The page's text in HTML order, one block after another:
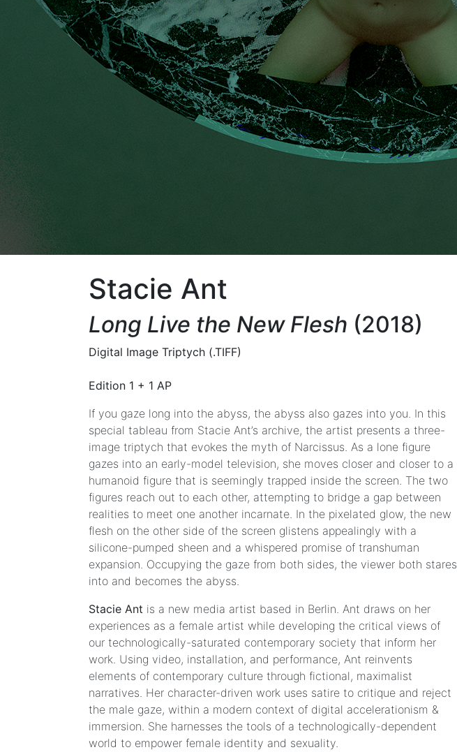
Wood
Back
Stacie
Ant
|
LaTurbo
Avedon
|
Stacie Ant
Long Live the New Flesh (2018)
Digital Image Triptych (.TIFF)
Edition 1 + 1 AP
If you gaze long into the abyss, the abyss also gazes into you. In this
special tableau from Stacie Ant’s archive, the artist presents a three-
image triptych that evokes the myth of Narcissus. As a lone figure
gazes into an early-model television, she moves closer and closer to a
humanoid figure that is seemingly trapped inside the screen. The two
figures reach out to each other, attempting to bridge a gap between
realities to meet one another incarnate. In the pixelated glow, the new
flesh on the other side of the screen glistens appealingly with a
silicone-pumped sheen and a whispered promise of transhuman
expansion. Occupying the gaze from both sides, the viewer both stares
into and becomes the abyss.
Stacie Ant is a new media artist based in Berlin. Ant draws on her
experiences as a female artist while developing the critical views of
our technologically-saturated contemporary society that inform her
work. Using video, installation, and performance, Ant reinvents
elements of contemporary culture through fictional, maximalist
narratives. Her character-driven work uses satire to critique and reject
the male gaze, within a modern context of digital accelerationism &
immersion. She harnesses the tools of a technologically-dependent
world to empower female identity and sexuality.